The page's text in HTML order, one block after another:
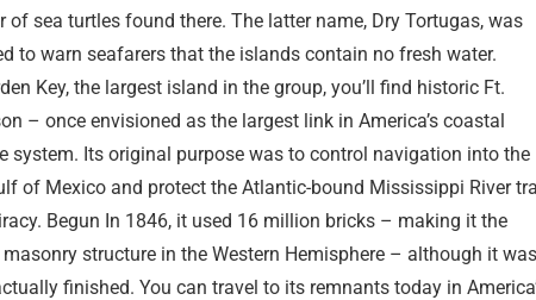
of sea turtles found there. The latter name, Dry Tortugas, was
to warn seafarers that the islands contain no fresh water.
Key, the largest island in the group, you’ll find historic Ft.
– once envisioned as the largest link in America’s coastal
system. Its original purpose was to control navigation into the
of Mexico and protect the Atlantic-bound Mississippi River
Begun In 1846, it used 16 million bricks – making it the
structure in the Western Hemisphere – although it was
finished. You can travel to its remnants today in